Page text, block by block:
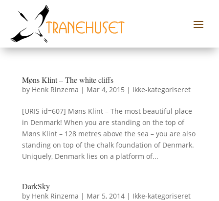
Møns Klint – The white cliffs
by Henk Rinzema | Mar 4, 2015 | Ikke-kategoriseret
[URIS id=607] Møns Klint – The most beautiful place
in Denmark! When you are standing on the top of
Møns Klint – 128 metres above the sea – you are also
standing on top of the chalk foundation of Denmark.
Uniquely, Denmark lies on a platform of...
DarkSky
by Henk Rinzema | Mar 5, 2014| Ikke-kategoriseret